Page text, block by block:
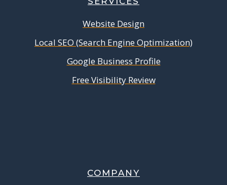
Website Design
Local SEO (Search Engine Optimization)
Google Business Profile
Free Visibility Review
COMPANY